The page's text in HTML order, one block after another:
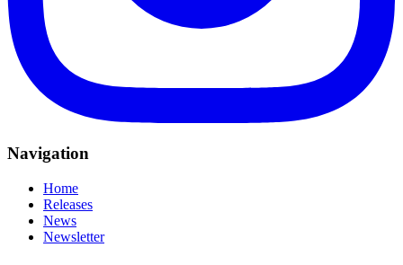
Navigation
Home
Releases
News
Newsletter